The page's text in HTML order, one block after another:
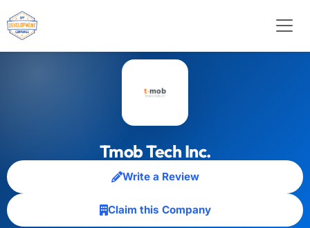
Tmob Tech Inc.
Write a Review
Claim this Company